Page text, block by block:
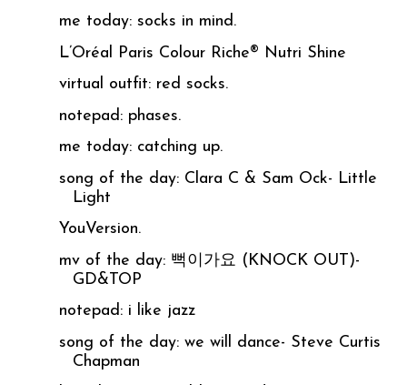
me today: socks in mind.
L’Oréal Paris Colour Riche® Nutri Shine
virtual outfit: red socks.
notepad: phases.
me today: catching up.
song of the day: Clara C & Sam Ock- Little
Light
YouVersion.
mv of the day: 뻑이가요 (KNOCK OUT)-
GD&TOP
notepad: i like jazz
song of the day: we will dance- Steve Curtis
Chapman